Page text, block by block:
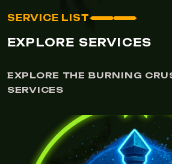
SERVICE LIST
EXPLORE SERVICES
EXPLORE THE BURNING
SERVICES